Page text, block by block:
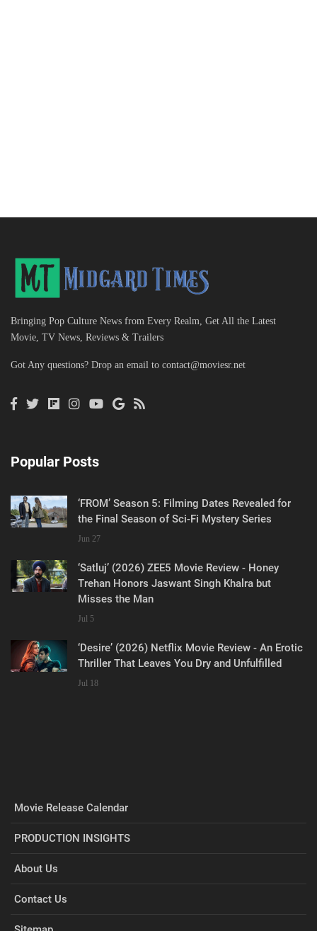
Bringing Pop Culture News from Every Realm, Get All the Latest
Movie, TV News, Reviews & Trailers
Got Any questions? Drop an email to contact@moviesr.net
Popular Posts
‘FROM’ Season 5: Filming Dates Revealed for
the Final Season of Sci-Fi Mystery Series
Jun 27
‘Satluj’ (2026) ZEE5 Movie Review - Honey
Trehan Honors Jaswant Singh Khalra but
Misses the Man
Jul 5
‘Desire’ (2026) Netflix Movie Review - An Erotic
Thriller That Leaves You Dry and Unfulfilled
Jul 18
Movie Release Calendar
PRODUCTION INSIGHTS
About Us
Contact Us